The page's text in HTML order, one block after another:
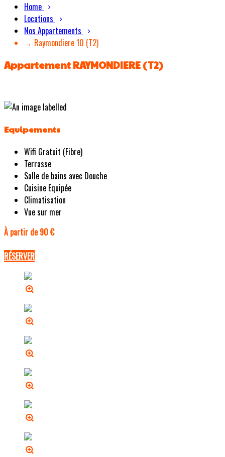
Home
Locations
Nos Appartements
→ Raymondiere 10 (T2)
Appartement RAYMONDIERE (T2)
Equipements
Wifi Gratuit (Fibre)
Terrasse
Salle de bains avec Douche
Cuisine Equipée
Climatisation
Vue sur mer
À partir de 90 €
RÉSERVER